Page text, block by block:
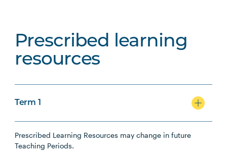
Prescribed learning
resources
Term 1
Prescribed Learning Resources may change in future
Teaching Periods.